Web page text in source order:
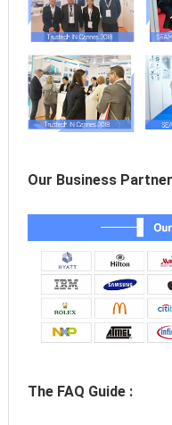
Our Business
The FAQ Guide :